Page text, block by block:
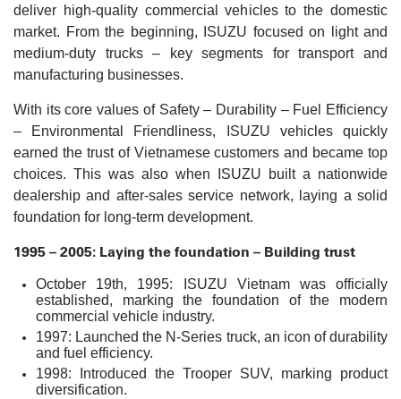
deliver high-quality commercial vehicles to the domestic
market. From the beginning, ISUZU focused on light and
medium-duty trucks – key segments for transport and
manufacturing businesses.
With its core values of Safety – Durability – Fuel Efficiency
– Environmental Friendliness, ISUZU vehicles quickly
earned the trust of Vietnamese customers and became top
choices. This was also when ISUZU built a nationwide
dealership and after-sales service network, laying a solid
foundation for long-term development.
1995 – 2005: Laying the foundation – Building trust
October 19th, 1995: ISUZU Vietnam was officially
established, marking the foundation of the modern
commercial vehicle industry.
1997: Launched the N-Series truck, an icon of durability
and fuel efficiency.
1998: Introduced the Trooper SUV, marking product
diversification.